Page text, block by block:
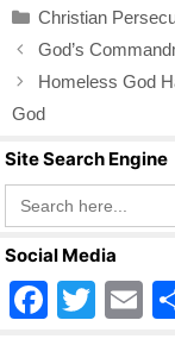
e
b
o
k
er
Categories
Christian
God’s
Homeless God
God
Site Search Engine
Search
for:
Social Media
F
T
E